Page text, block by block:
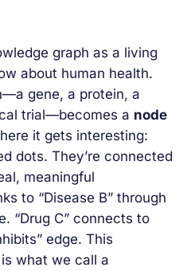
graph as a living
about human health.
gene, a protein, a
trial—becomes a node
it gets interesting:
dots. They’re connected
meaningful
to “Disease B” through
“Drug C” connects to
edge. This
what we call a